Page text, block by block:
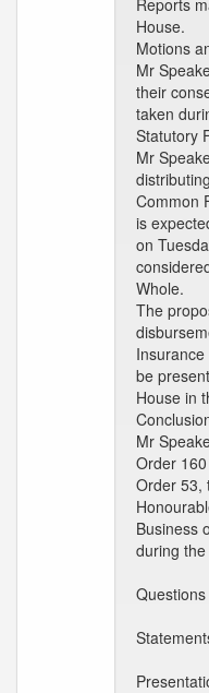
Reports
House.
Motions
Mr
their
taken
Statutory
Mr
Common
is
on
Whole.
The
be
House in
Mr
Order
Order 53,
Business
during
Questions